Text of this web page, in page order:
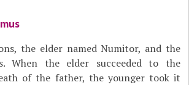
the elder named Numitor, and the
When the elder succeeded to the
of the father, the younger took it